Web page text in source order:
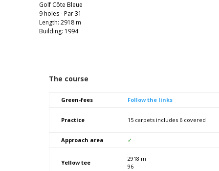
Golf Côte Bleue
9 holes - Par 31
Length: 2918 m
Building: 1994
The course
Green-fees Follow the links
Practice 15 carpets includes 6 covered
Approach area ✓
Yellow tee
2918 m
96